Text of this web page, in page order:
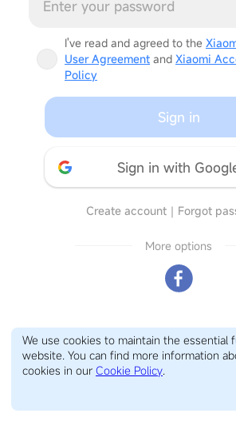
I've read and agreed to the
User Agreement and Xiaomi
Policy
Sign in
Sign in with
Create account｜ Forgot
More options
We use cookies to maintain the essential
website. You can find more information
cookies in our Cookie Policy.